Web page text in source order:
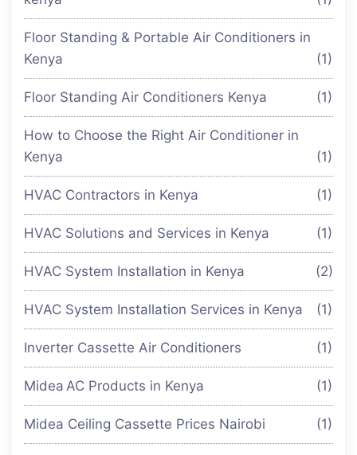
Floor Standing & Portable Air Conditioners in
Kenya
(1)
Floor Standing Air Conditioners Kenya (1)
How to Choose the Right Air Conditioner in
Kenya
(1)
HVAC Contractors in Kenya (1)
HVAC Solutions and Services in Kenya (1)
HVAC System Installation in Kenya (2)
HVAC System Installation Services in Kenya (1)
Inverter Cassette Air Conditioners (1)
Midea AC Products in Kenya (1)
Midea Ceiling Cassette Prices Nairobi (1)